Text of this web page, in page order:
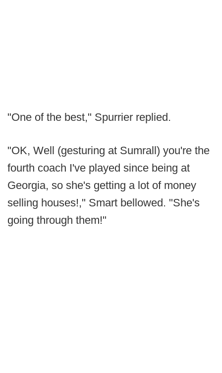
"One of the best," Spurrier replied.
"OK, Well (gesturing at Sumrall) you're the
fourth coach I've played since being at
Georgia, so she's getting a lot of money
selling houses!," Smart bellowed. "She's
going through them!"